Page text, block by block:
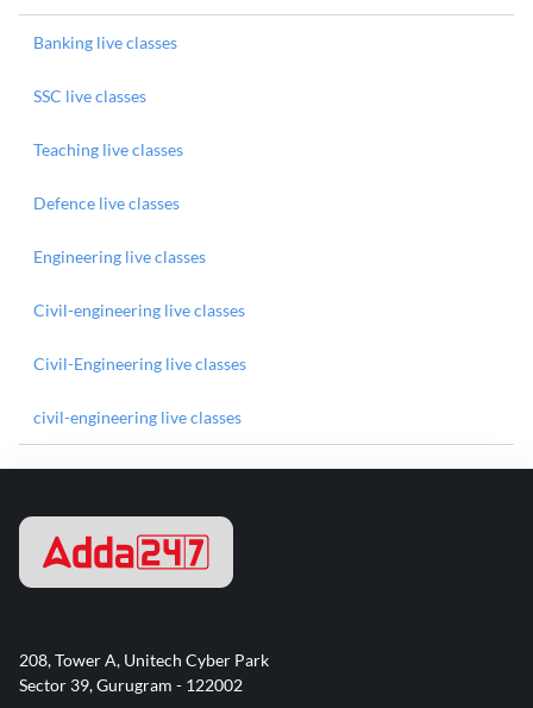
Banking live classes
SSC live classes
Teaching live classes
Defence live classes
Engineering live classes
Civil-engineering live classes
Civil-Engineering live classes
civil-engineering live classes
208, Tower A, Unitech Cyber Park
Sector 39, Gurugram - 122002